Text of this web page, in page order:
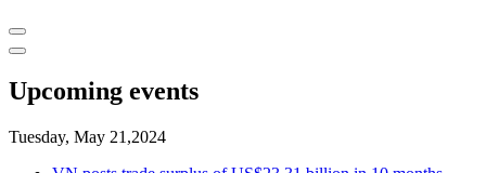
Upcoming events
Tuesday, May 21,2024